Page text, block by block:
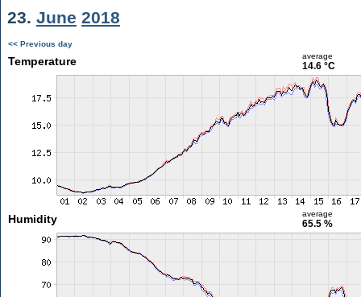
23. June 2018
<< Previous day
Temperature average
14.6 °C
Humidity average
65.5 %